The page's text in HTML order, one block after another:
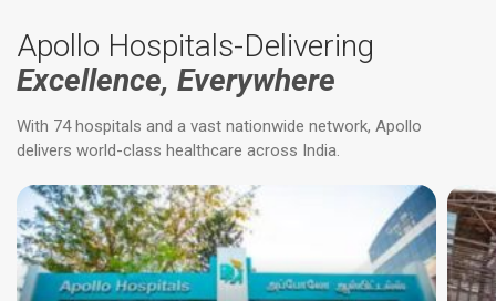
Apollo Hospitals-Delivering
Excellence, Everywhere
With 74 hospitals and a vast nationwide network, Apollo
delivers world-class healthcare across India.